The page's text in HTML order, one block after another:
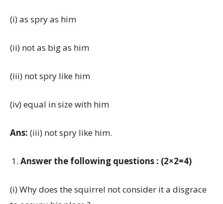
(i) as spry as him
(ii) not as big as him
(iii) not spry like him
(iv) equal in size with him
Ans: (iii) not spry like him.
Answer the following questions : (2×2=4)
(i) Why does the squirrel not consider it a disgrace